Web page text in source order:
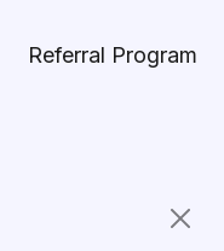
Referral Program